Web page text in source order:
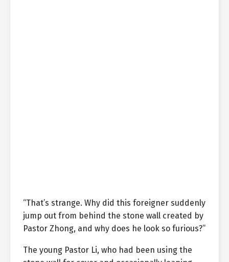
“That’s strange. Why did this foreigner suddenly
jump out from behind the stone wall created by
Pastor Zhong, and why does he look so furious?”
The young Pastor Li, who had been using the